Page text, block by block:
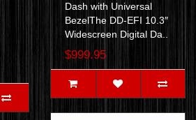
Dash with Universal
BezelThe DD-EFI 10.3″
Widescreen Digital Da..
$999.95